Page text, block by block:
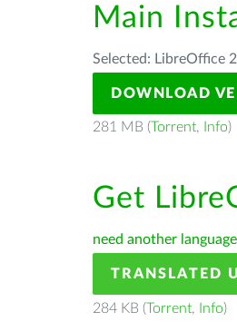
Main
Selected: LibreOffice
DOWNLOAD
281 MB (Torrent, Info)
Get
need another
TRANSLATED
284 KB (Torrent, Info)